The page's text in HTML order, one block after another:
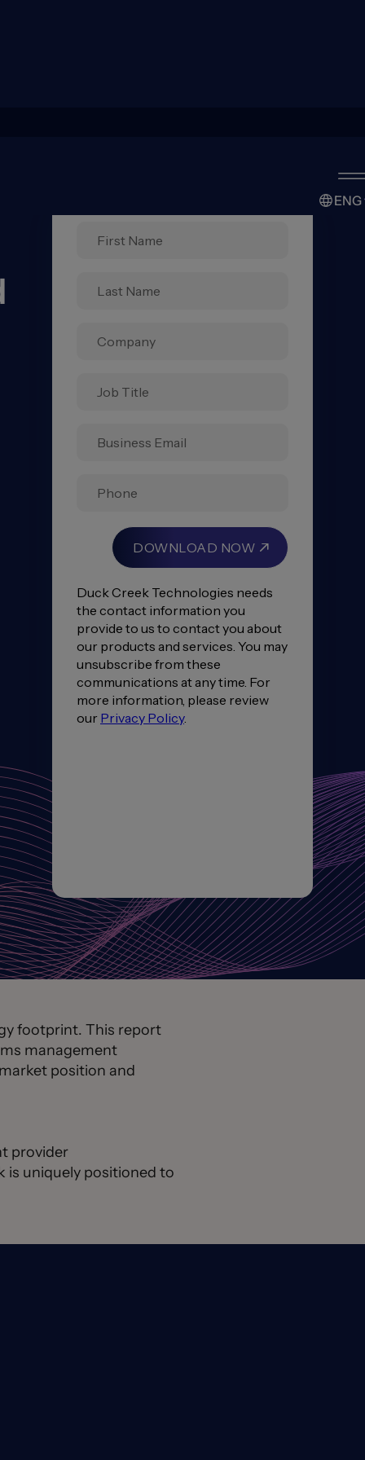
ENG
footprint. This report
management
position and
provider
is uniquely positioned to